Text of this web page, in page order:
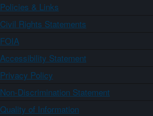
Policies & Links
Civil Rights Statements
FOIA
Accessibility Statement
Privacy Policy
Non-Discrimination Statement
Quality of Information